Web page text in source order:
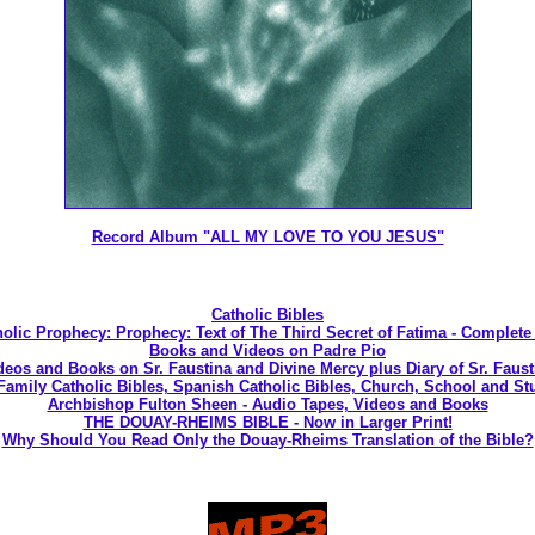
Record Album "ALL MY LOVE TO YOU JESUS"
Catholic Bibles
Prophecy: Prophecy: Text of The Third Secret of Fatima - Complete
Books and Videos on Padre Pio
and Books on Sr. Faustina and Divine Mercy plus Diary of Sr.
Catholic Bibles, Spanish Catholic Bibles, Church, School and
Archbishop Fulton Sheen - Audio Tapes, Videos and Books
THE DOUAY-RHEIMS BIBLE - Now in Larger Print!
Why Should You Read Only the Douay-Rheims Translation of the Bible?